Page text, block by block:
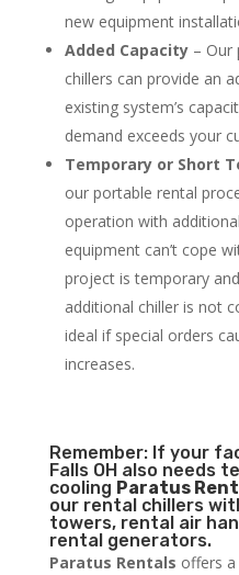
new equipment
Added Capacity– Our
chillers can provide an
existing system’s
demand exceeds your
Temporary or Short
our portable rental
operation with
equipment can’t cope
project is temporary
additional chiller is not
ideal if special orders
increases.
Remember: If your
Falls OH also needs
cooling Paratus
our rental chillers
towers, rental air
rental generators.
Paratus Rentals offers